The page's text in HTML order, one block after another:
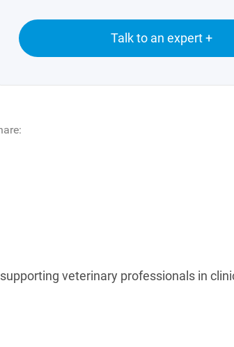
Talk to an expert +
veterinary professionals in